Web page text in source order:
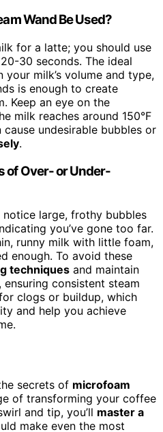
Wand Be Used?
for a latte; you should use
30 seconds. The ideal
your milk’s volume and type,
is enough to create
Keep an eye on the
milk reaches around 150°F
cause undesirable bubbles or
.
of Over- or Under-
notice large, frothy bubbles
you’ve gone too far.
runny milk with little foam,
enough. To avoid these
techniques and maintain
consistent steam
clogs or buildup, which
and help you achieve
secrets of microfoam
of transforming your coffee
and tip, you’ll master a
make even the most